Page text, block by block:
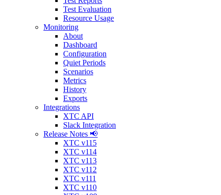
Test Evaluation
Resource Usage
Monitoring
About
Dashboard
Configuration
Quiet Periods
Scenarios
Metrics
History
Exports
Integrations
XTC API
Slack Integration
Release Notes 📢
XTC v115
XTC v114
XTC v113
XTC v112
XTC v111
XTC v110